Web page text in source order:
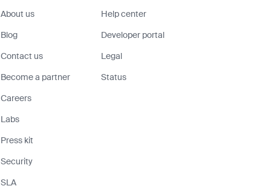
About us
Blog
Contact us
Become a partner
Careers
Labs
Press kit
Security
SLA
Help center
Developer portal
Legal
Status